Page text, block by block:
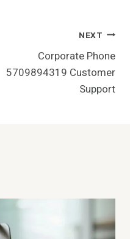
NEXT
Corporate Phone
5709894319 Customer
Support